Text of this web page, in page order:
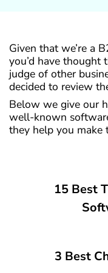
Given that we’re a
you’d have thought
judge of other
decided to review
Below we give our
well-known
they help you make
15 Best
3 Best